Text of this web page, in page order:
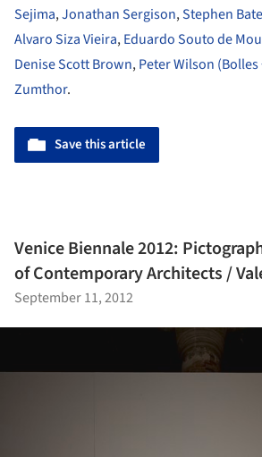
Sejima,Jonathan Sergison,Stephen
Alvaro Siza Vieira,Eduardo Souto de
Denise Scott Brown,Peter Wilson (Bolles
Zumthor.
Save this article
Venice Biennale 2012:
of Contemporary Architects /
September 11, 2012